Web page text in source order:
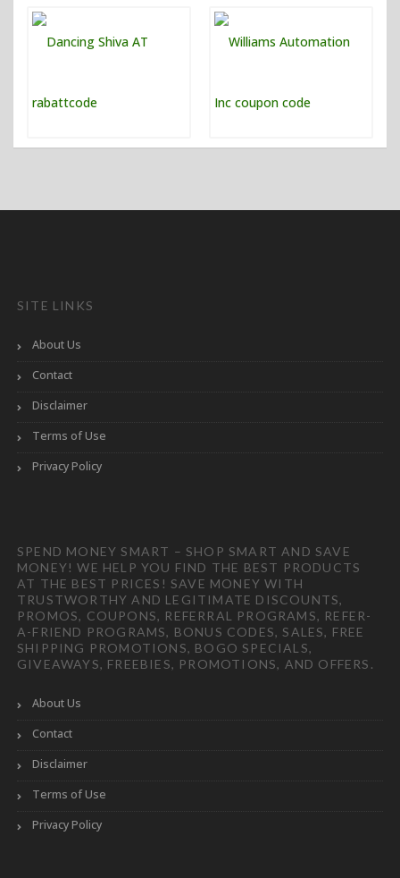
SITE LINKS
About Us
Contact
Disclaimer
Terms of Use
Privacy Policy
SPEND MONEY SMART – SHOP SMART AND SAVE
MONEY! WE HELP YOU FIND THE BEST PRODUCTS
AT THE BEST PRICES! SAVE MONEY WITH
TRUSTWORTHY AND LEGITIMATE DISCOUNTS,
PROMOS, COUPONS, REFERRAL PROGRAMS, REFER-
A-FRIEND PROGRAMS, BONUS CODES, SALES, FREE
SHIPPING PROMOTIONS, BOGO SPECIALS,
GIVEAWAYS, FREEBIES, PROMOTIONS, AND OFFERS.
About Us
Contact
Disclaimer
Terms of Use
Privacy Policy